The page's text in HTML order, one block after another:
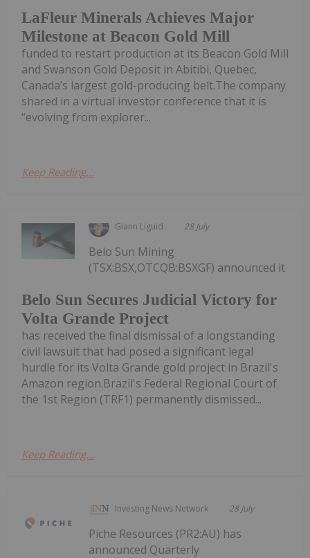
LaFleur Minerals Achieves Major
Milestone at Beacon Gold Mill
funded to restart production at its Beacon Gold Mill
and Swanson Gold Deposit in Abitibi, Quebec,
Canada’s largest gold-producing belt.The company
shared in a virtual investor conference that it is
“evolving from explorer...
Keep Reading...
Giann Liguid 28 July
Belo Sun Secures Judicial Victory for
Volta Grande Project
Belo Sun Mining
(TSX:BSX,OTCQB:BSXGF) announced it
has received the final dismissal of a longstanding
civil lawsuit that had posed a significant legal
hurdle for its Volta Grande gold project in Brazil's
Amazon region.Brazil's Federal Regional Court of
the 1st Region (TRF1) permanently dismissed...
Keep Reading...
Investing News Network 28 July
Piche Resources (PR2:AU) has
announced Quarterly